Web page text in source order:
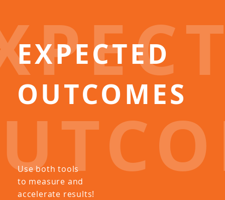
EXPECTED
OUTCOMES
Use both tools
to measure and
accelerate results!